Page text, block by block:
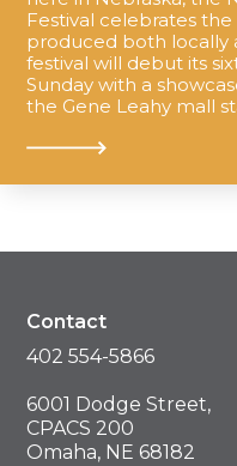
Festival celebrates
produced both locally
festival will debut its
Sunday with a
the Gene Leahy mall
Contact
402 554-5866
6001 Dodge Street,
CPACS 200
Omaha, NE 68182